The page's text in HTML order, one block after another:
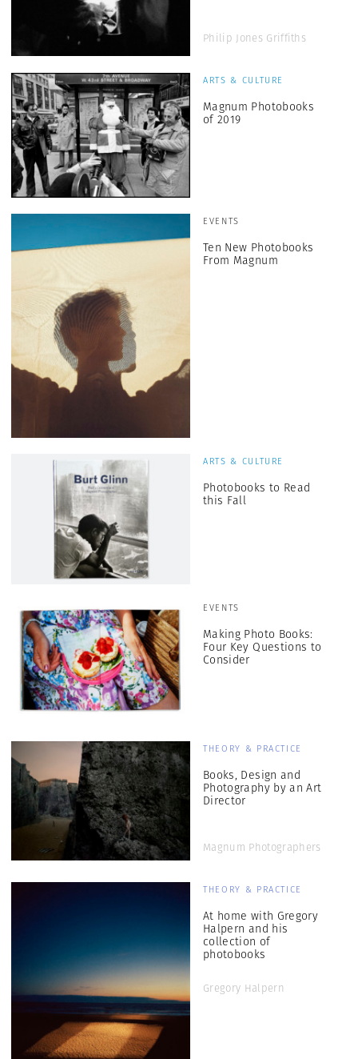
Philip Jones Griffiths
ARTS & CULTURE
Magnum Photobooks
of 2019
EVENTS
Ten New Photobooks
From Magnum
ARTS & CULTURE
Photobooks to Read
this Fall
EVENTS
Making Photo Books:
Four Key Questions to
Consider
THEORY & PRACTICE
Books, Design and
Photography by an Art
Director
Magnum Photographers
THEORY & PRACTICE
At home with Gregory
Halpern and his
collection of
photobooks
Gregory Halpern